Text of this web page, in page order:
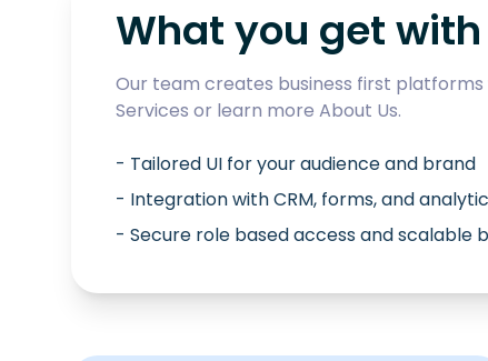
What you get
Our team creates business first
Services or learn more About Us.
- Tailored UI for your audience and brand
- Integration with CRM, forms, and
- Secure role based access and scalable